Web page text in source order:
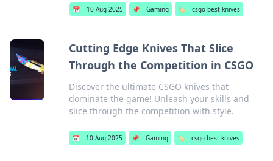
📅 10 Aug 2025 📌 Gaming 🏷️ csgo best knives
Cutting Edge Knives That Slice
Through the Competition in CSGO
Discover the ultimate CSGO knives that
dominate the game! Unleash your skills and
slice through the competition with style.
📅 10 Aug 2025 📌 Gaming 🏷️ csgo best knives